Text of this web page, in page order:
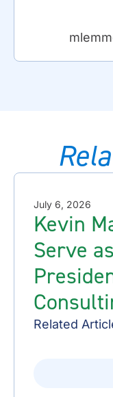
July 6, 2026
Kevin
Serve
Related